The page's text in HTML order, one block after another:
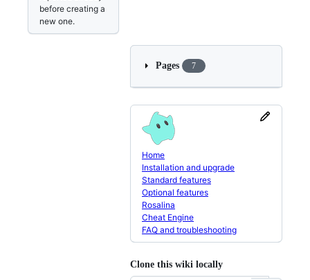
before creating a
new one.
Pages 7
Home
Installation and upgrade
Standard features
Optional features
Rosalina
Cheat Engine
FAQ and troubleshooting
Clone this wiki locally